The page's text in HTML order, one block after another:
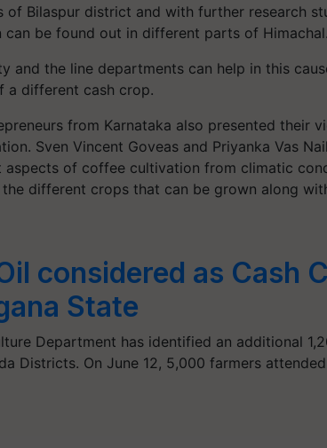
of Bilaspur district and with further research
be found out in different parts of Himachal.
and the line departments can help in this
a different cash crop.
from Karnataka also presented their
Sven Vincent Goveas and Priyanka Vas
aspects of coffee cultivation from climatic
different crops that can be grown along
considered as Cash
State
Department has identified an additional
Districts. On June 12, 5,000 farmers